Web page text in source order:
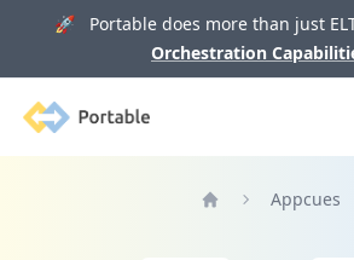
🚀 Portable does more than just
Orchestration
Portable
Appcues